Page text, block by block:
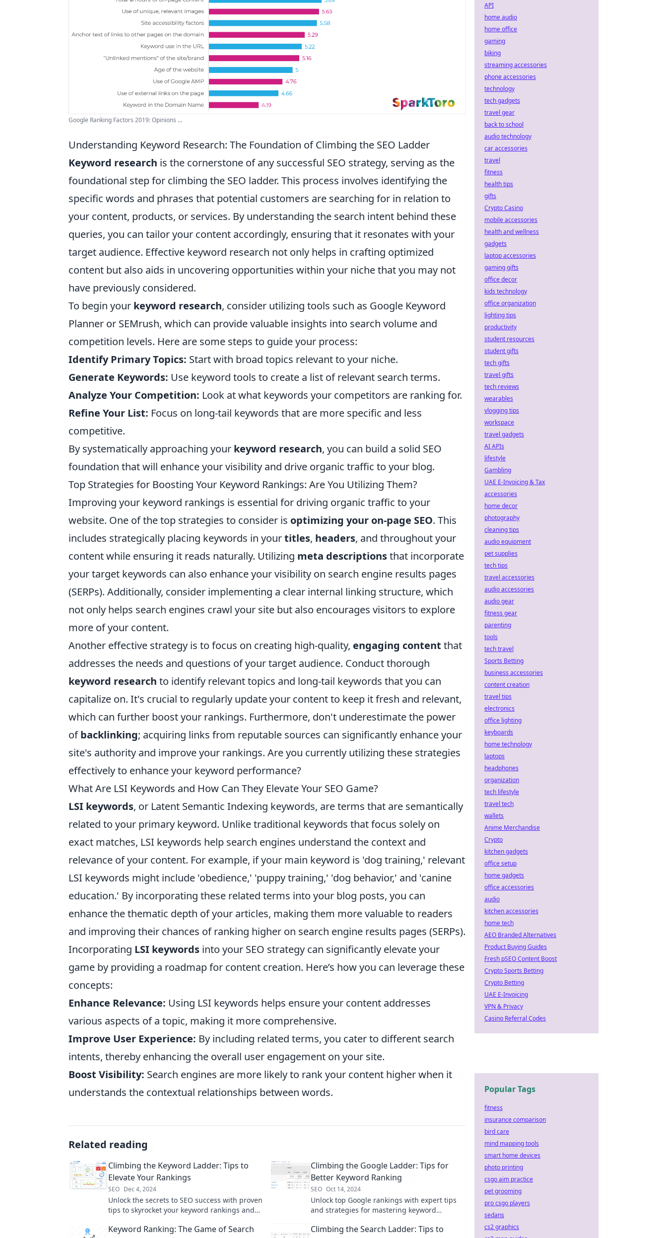
Google Ranking Factors 2019: Opinions ...
Understanding Keyword Research: The Foundation of Climbing the SEO Ladder
Keyword research is the cornerstone of any successful SEO strategy, serving as the
foundational step for climbing the SEO ladder. This process involves identifying the
specific words and phrases that potential customers are searching for in relation to
your content, products, or services. By understanding the search intent behind these
queries, you can tailor your content accordingly, ensuring that it resonates with your
target audience. Effective keyword research not only helps in crafting optimized
content but also aids in uncovering opportunities within your niche that you may not
have previously considered.
To begin your keyword research, consider utilizing tools such as Google Keyword
Planner or SEMrush, which can provide valuable insights into search volume and
competition levels. Here are some steps to guide your process:
Identify Primary Topics: Start with broad topics relevant to your niche.
Generate Keywords: Use keyword tools to create a list of relevant search terms.
Analyze Your Competition: Look at what keywords your competitors are ranking for.
Refine Your List: Focus on long-tail keywords that are more specific and less
competitive.
By systematically approaching your keyword research, you can build a solid SEO
foundation that will enhance your visibility and drive organic traffic to your blog.
Top Strategies for Boosting Your Keyword Rankings: Are You Utilizing Them?
Improving your keyword rankings is essential for driving organic traffic to your
website. One of the top strategies to consider is optimizing your on-page SEO. This
includes strategically placing keywords in yourtitles, headers, and throughout your
content while ensuring it reads naturally. Utilizing meta descriptionsthat incorporate
your target keywords can also enhance your visibility on search engine results pages
(SERPs). Additionally, consider implementing a clear internal linking structure, which
not only helps search engines crawl your site but also encourages visitors to explore
more of your content.
Another effective strategy is to focus on creating high-quality, engaging content that
addresses the needs and questions of your target audience. Conduct thorough
keyword research to identify relevant topics and long-tail keywords that you can
capitalize on. It's crucial to regularly update your content to keep it fresh and relevant,
which can further boost your rankings. Furthermore, don't underestimate the power
ofbacklinking; acquiring links from reputable sources can significantly enhance your
site's authority and improve your rankings. Are you currently utilizing these strategies
effectively to enhance your keyword performance?
What Are LSI Keywords and How Can They Elevate Your SEO Game?
LSI keywords, or Latent Semantic Indexing keywords, are terms that are semantically
related to your primary keyword. Unlike traditional keywords that focus solely on
exact matches, LSI keywords help search engines understand the context and
relevance of your content. For example, if your main keyword is 'dog training,' relevant
LSI keywords might include 'obedience,' 'puppy training,' 'dog behavior,' and 'canine
education.' By incorporating these related terms into your blog posts, you can
enhance the thematic depth of your articles, making them more valuable to readers
and improving their chances of ranking higher on search engine results pages (SERPs).
Incorporating LSI keywords into your SEO strategy can significantly elevate your
game by providing a roadmap for content creation. Here’s how you can leverage these
concepts:
Enhance Relevance: Using LSI keywords helps ensure your content addresses
various aspects of a topic, making it more comprehensive.
Improve User Experience: By including related terms, you cater to different search
intents, thereby enhancing the overall user engagement on your site.
Boost Visibility: Search engines are more likely to rank your content higher when it
understands the contextual relationships between words.
Related reading
Climbing the Keyword Ladder: Tips to
Elevate Your Rankings
SEO Dec 4, 2024
Unlock the secrets to SEO success with proven
tips to skyrocket your keyword rankings and
Climbing the Google Ladder: Tips for
Better Keyword Ranking
SEO Oct 14, 2024
Unlock top Google rankings with expert tips
and strategies for mastering keyword
Keyword Ranking: The Game of Search
Climbing the Search Ladder: Tips to
API
home audio
home office
gaming
biking
streaming accessories
phone accessories
technology
tech gadgets
travel gear
back to school
audio technology
car accessories
travel
fitness
health tips
gifts
Crypto Casino
mobile accessories
health and wellness
gadgets
laptop accessories
gaming gifts
office decor
kids technology
office organization
lighting tips
productivity
student resources
student gifts
tech gifts
travel gifts
tech reviews
wearables
vlogging tips
workspace
travel gadgets
AI APIs
lifestyle
Gambling
UAE E-Invoicing & Tax
accessories
home decor
photography
cleaning tips
audio equipment
pet supplies
tech tips
travel accessories
audio accessories
audio gear
fitness gear
parenting
tools
tech travel
Sports Betting
business accessories
content creation
travel tips
electronics
office lighting
keyboards
home technology
laptops
headphones
organization
tech lifestyle
travel tech
wallets
Anime Merchandise
Crypto
kitchen gadgets
office setup
home gadgets
office accessories
audio
kitchen accessories
home tech
AEO Branded Alternatives
Product Buying Guides
Fresh pSEO Content Boost
Crypto Sports Betting
Crypto Betting
UAE E-Invoicing
VPN & Privacy
Casino Referral Codes
Popular Tags
fitness
insurance comparison
bird care
mind mapping tools
smart home devices
photo printing
csgo aim practice
pet grooming
pro csgo players
sedans
cs2 graphics